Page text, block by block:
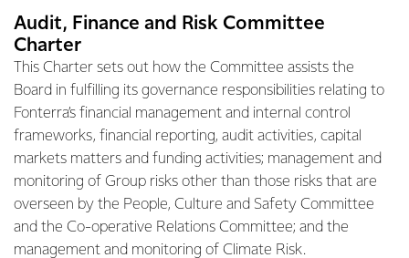
Audit, Finance and Risk Committee
Charter
This Charter sets out how the Committee assists the
Board in fulfilling its governance responsibilities relating to
Fonterra’s financial management and internal control
frameworks, financial reporting, audit activities, capital
markets matters and funding activities; management and
monitoring of Group risks other than those risks that are
overseen by the People, Culture and Safety Committee
and the Co-operative Relations Committee; and the
management and monitoring of Climate Risk.